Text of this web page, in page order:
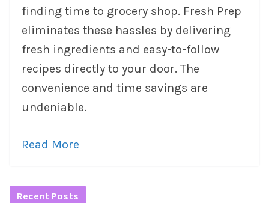
finding time to grocery shop. Fresh Prep
eliminates these hassles by delivering
fresh ingredients and easy-to-follow
recipes directly to your door. The
convenience and time savings are
undeniable.
Read More
Recent Posts